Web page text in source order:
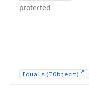
protected
Equals (TObject)